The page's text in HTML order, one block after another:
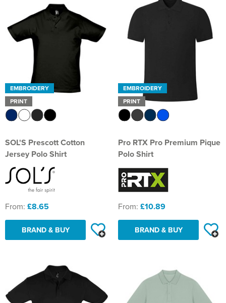
EMBROIDERY
PRINT
SOL'S Prescott Cotton
Jersey Polo Shirt
From: £8.65
BRAND & BUY
EMBROIDERY
PRINT
Pro RTX Pro Premium Pique
Polo Shirt
From: £10.89
BRAND & BUY